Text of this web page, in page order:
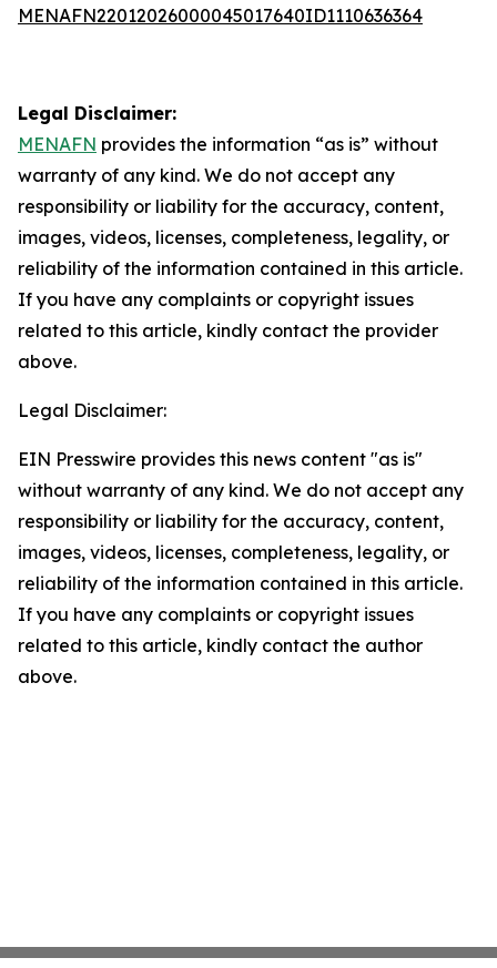
MENAFN22012026000045017640ID1110636364
Legal Disclaimer:
MENAFN provides the information “as is” without
warranty of any kind. We do not accept any
responsibility or liability for the accuracy, content,
images, videos, licenses, completeness, legality, or
reliability of the information contained in this article.
If you have any complaints or copyright issues
related to this article, kindly contact the provider
above.
Legal Disclaimer:
EIN Presswire provides this news content "as is"
without warranty of any kind. We do not accept any
responsibility or liability for the accuracy, content,
images, videos, licenses, completeness, legality, or
reliability of the information contained in this article.
If you have any complaints or copyright issues
related to this article, kindly contact the author
above.